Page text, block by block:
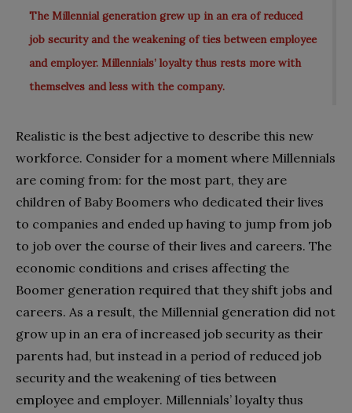
The Millennial generation grew up in an era of reduced
job security and the weakening of ties between employee
and employer. Millennials’ loyalty thus rests more with
themselves and less with the company.
Realistic is the best adjective to describe this new
workforce. Consider for a moment where Millennials
are coming from: for the most part, they are
children of Baby Boomers who dedicated their lives
to companies and ended up having to jump from job
to job over the course of their lives and careers. The
economic conditions and crises affecting the
Boomer generation required that they shift jobs and
careers. As a result, the Millennial generation did not
grow up in an era of increased job security as their
parents had, but instead in a period of reduced job
security and the weakening of ties between
employee and employer. Millennials’ loyalty thus